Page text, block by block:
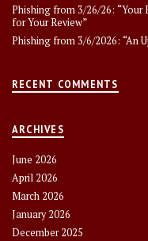
Phishing from 3/26/26:
for Your Review”
Phishing from 3/6/2026: “An
RECENT COMMENTS
ARCHIVES
June 2026
April 2026
March 2026
January 2026
December 2025